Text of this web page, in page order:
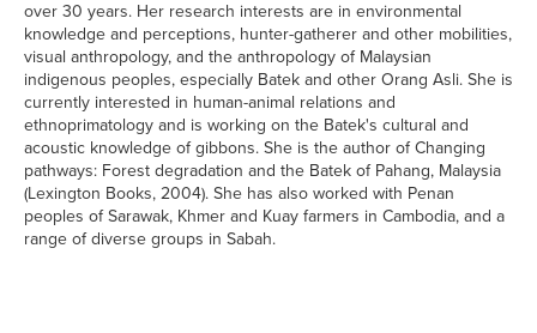
over 30 years. Her research interests are in environmental
knowledge and perceptions, hunter-gatherer and other mobilities,
visual anthropology, and the anthropology of Malaysian
indigenous peoples, especially Batek and other Orang Asli. She is
currently interested in human-animal relations and
ethnoprimatology and is working on the Batek's cultural and
acoustic knowledge of gibbons. She is the author of Changing
pathways: Forest degradation and the Batek of Pahang, Malaysia
(Lexington Books, 2004). She has also worked with Penan
peoples of Sarawak, Khmer and Kuay farmers in Cambodia, and a
range of diverse groups in Sabah.